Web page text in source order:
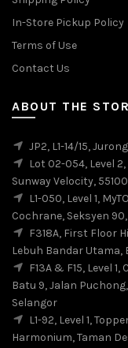
In-Store Pickup Policy
Terms of Use
Contact Us
ABOUT THE
JP2, L1-14/15,
Lot 02-054, Level
Sunway Velocity,
L1-050, Level 1,
Cochrane, Seksyen
F318A, First Floor
Lebuh Bandar Utama,
F13A & F15, Level
Batu 9, Jalan
Selangor
L1-92, Level 1,
Harmonium, Taman